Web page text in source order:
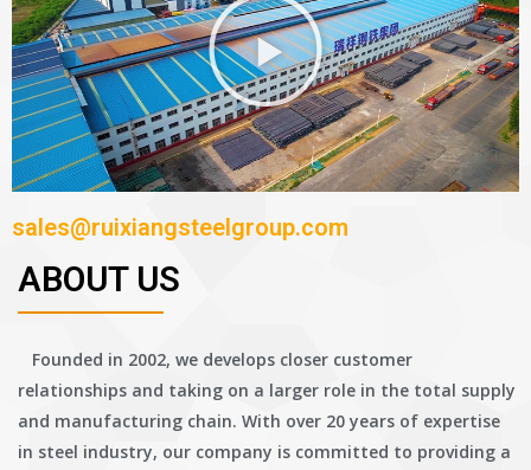
sales@ruixiangsteelgroup.com
ABOUT US
Founded in 2002, we develops closer customer
relationships and taking on a larger role in the total supply
and manufacturing chain. With over 20 years of expertise
in steel industry, our company is committed to providing a